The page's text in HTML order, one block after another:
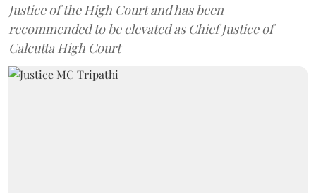
Justice of the High Court and has been
recommended to be elevated as Chief Justice of
Calcutta High Court